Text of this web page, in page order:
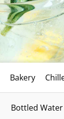
Bakery
Bottled Water